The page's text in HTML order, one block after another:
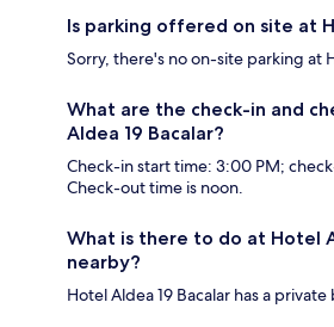
Is parking offered on site at
Sorry, there's no on-site parking at
What are the check-in and
Aldea 19 Bacalar?
Check-in start time: 3:00 PM;
Check-out time is noon.
What is there to do at Hotel
nearby?
Hotel Aldea 19 Bacalar has a private